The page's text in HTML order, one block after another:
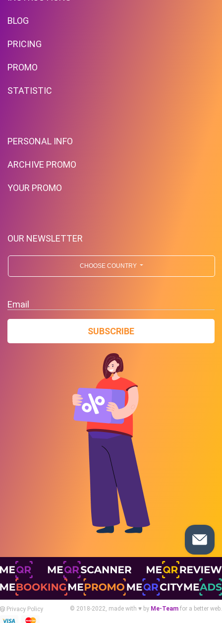
BLOG
PRICING
PROMO
STATISTIC
PERSONAL INFO
ARCHIVE PROMO
YOUR PROMO
OUR NEWSLETTER
CHOOSE COUNTRY
Email
SUBSCRIBE
Privacy Policy © 2018-2022, made with ♥ by Me-Team for a better web.